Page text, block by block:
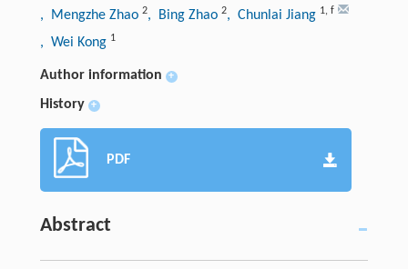
, Mengzhe Zhao 2, Bing Zhao 2, Chunlai Jiang 1, f
, Wei Kong 1
Author information +
History +
PDF
Abstract